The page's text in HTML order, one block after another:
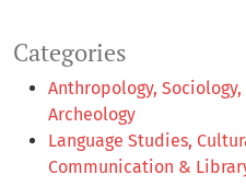
Categories
Anthropology,
Archeology
Language Studies,
Communication &